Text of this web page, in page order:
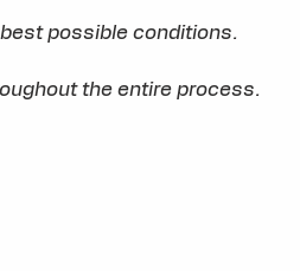
possible conditions.
the entire process.